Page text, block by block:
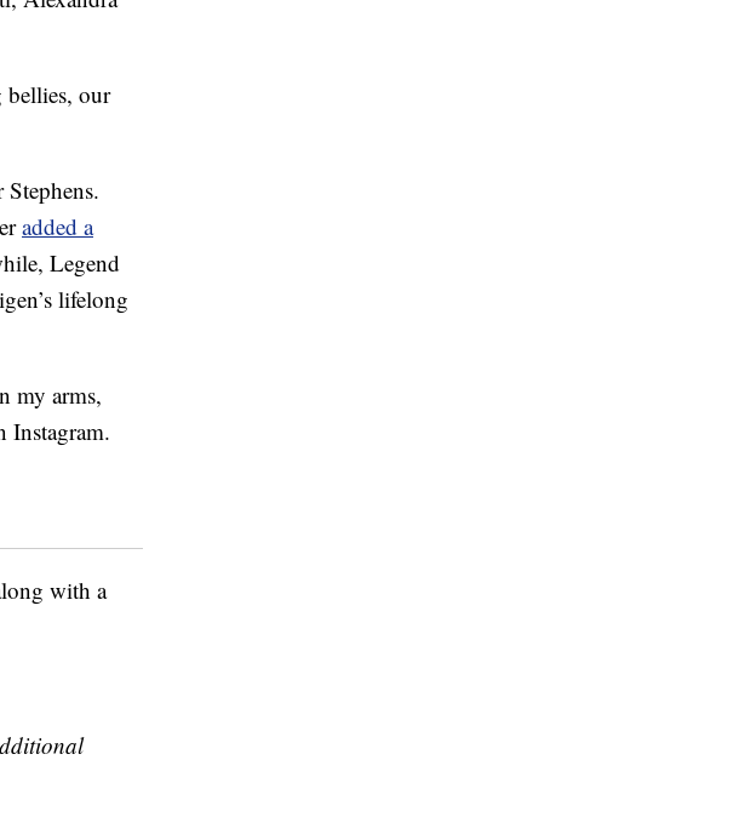
bellies, our
added a
Legend
lifelong
my arms,
Instagram.
with a